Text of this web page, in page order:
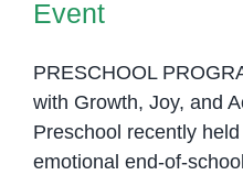
Event
PRESCHOOL
with Growth, Joy, and
Preschool recently
emotional end-of-